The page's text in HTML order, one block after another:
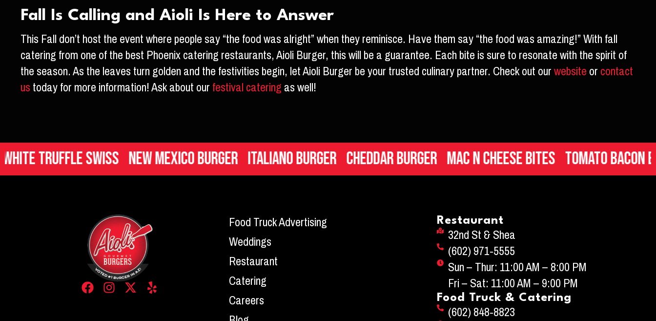
Fall Is Calling and Aioli Is Here to Answer
This Fall don’t host the event where people say “the food was alright” when they reminisce. Have them say “the food was amazing!” With fall
catering from one of the best Phoenix catering restaurants, Aioli Burger, this will be a guarantee. Each bite is sure to resonate with the spirit of
the season. As the leaves turn golden and the festivities begin, let Aioli Burger be your trusted culinary partner. Check out ourwebsiteorcontact
ustoday for more information! Ask about ourfestival cateringas well!
Swiss New Mexico Burger Italiano Burger Cheddar Burger Mac n Cheese Bites Tomato Bacon
Food Truck Advertising
Weddings
Restaurant
Catering
Careers
Restaurant
32nd St & Shea
(602) 971-5555
Sun – Thur: 11:00 AM – 8:00 PM
Fri – Sat: 11:00 AM – 9:00 PM
Food Truck & Catering
(602) 848-8823